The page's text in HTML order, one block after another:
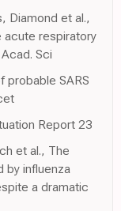
Diamond et al.,
acute respiratory
Sci
probable SARS
Report 23
et al., The
by influenza
a dramatic